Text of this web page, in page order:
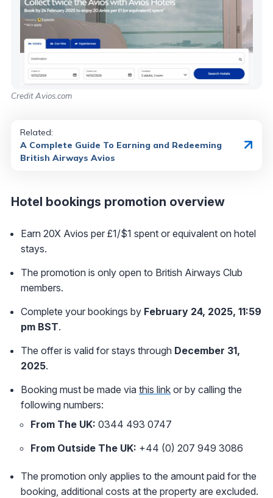
Credit Avios.com
Related:
A Complete Guide To Earning and Redeeming
British Airways Avios
Hotel bookings promotion overview
Earn 20X Avios per £1/$1 spent or equivalent on hotel
stays.
The promotion is only open to British Airways Club
members.
Complete your bookings by February 24, 2025, 11:59
pm BST.
The offer is valid for stays through December 31,
2025.
Booking must be made via this link or by calling the
following numbers:
From The UK: 0344 493 0747
From Outside The UK: +44 (0) 207 949 3086
The promotion only applies to the amount paid for the
booking, additional costs at the property are excluded.